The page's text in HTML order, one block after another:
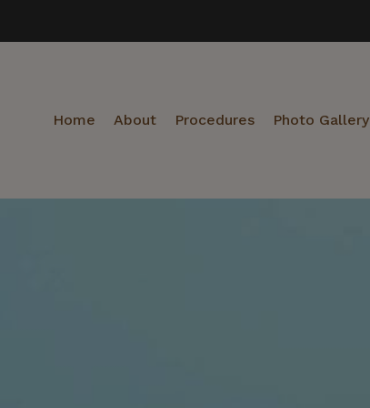
Home About Procedures Photo Gallery